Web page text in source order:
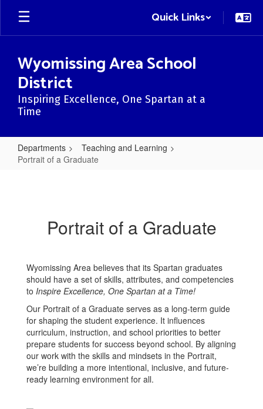
Skip
main
Quick Links
Wyomissing Area School
District
Inspiring Excellence, One Spartan at a
Time
Departments
Teaching and Learning
Portrait of a Graduate
GraduatePortrait of a Graduate
Wyomissing Area believes that its Spartan graduates
should have a set of skills, attributes, and competencies
to Inspire Excellence, One Spartan at a Time!
Our Portrait of a Graduate serves as a long-term guide
for shaping the student experience. It influences
curriculum, instruction, and school priorities to better
prepare students for success beyond school. By aligning
our work with the skills and mindsets in the Portrait,
we’re building a more intentional, inclusive, and future-
ready learning environment for all.